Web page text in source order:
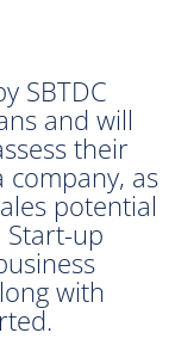
SBTDC
and will
their
company, as
potential
up
with